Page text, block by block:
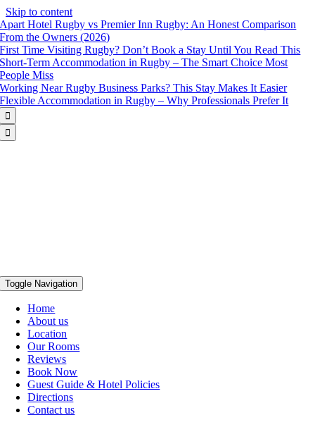
Skip to content
Apart Hotel Rugby vs Premier Inn Rugby: An Honest Comparison
From the Owners (2026)
First Time Visiting Rugby? Don’t Book a Stay Until You Read This
Short-Term Accommodation in Rugby – The Smart Choice Most
People Miss
Working Near Rugby Business Parks? This Stay Makes It Easier
Flexible Accommodation in Rugby – Why Professionals Prefer It


Toggle Navigation
Home
About us
Location
Our Rooms
Reviews
Book Now
Guest Guide & Hotel Policies
Directions
Contact us